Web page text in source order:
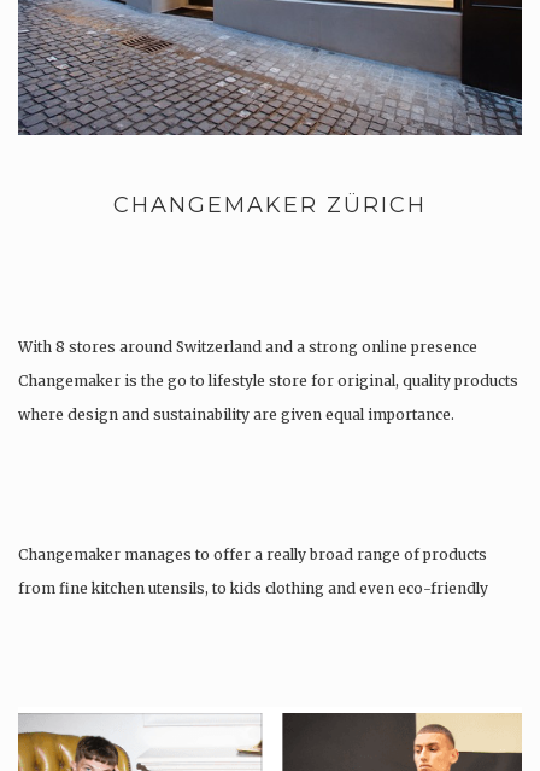
CHANGEMAKER ZÜRICH
With 8 stores around Switzerland and a strong online presence
Changemaker is the go to lifestyle store for original, quality products
where design and sustainability are given equal importance.
Changemaker manages to offer a really broad range of products
from fine kitchen utensils, to kids clothing and even eco-friendly